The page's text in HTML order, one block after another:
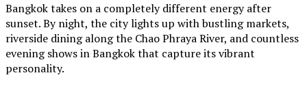
Bangkok takes on a completely different energy after
sunset. By night, the city lights up with bustling markets,
riverside dining along the Chao Phraya River, and countless
evening shows in Bangkok that capture its vibrant
personality.